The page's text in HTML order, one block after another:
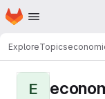
Skip to main content
Homepage
ExploreTopics
E